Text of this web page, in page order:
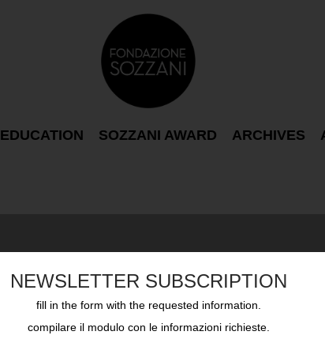
NEWSLETTER SUBSCRIPTION
fill in the form with the requested information.
compilare il modulo con le informazioni richieste.
EDUCATION SOZZANI AWARD ARCHIVES